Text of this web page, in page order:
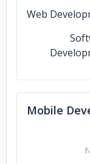
Web
Mobile